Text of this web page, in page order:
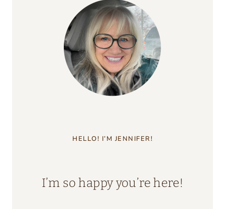
HELLO! I’M JENNIFER!
I’m so happy you’re here!